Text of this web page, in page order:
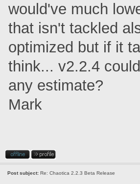
would've much
that isn't tackled
optimized but if it
think... v2.2.4
any estimate?
Mark
Post subject: Re: Chaotica 2.2.3 Beta Release